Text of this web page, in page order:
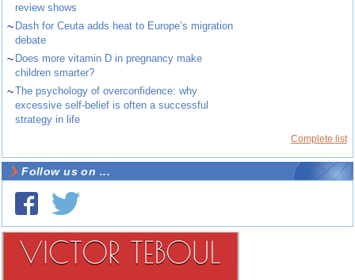
review shows
~ Dash for Ceuta adds heat to Europe’s migration
debate
~ Does more vitamin D in pregnancy make
children smarter?
~The psychology of overconfidence: why
excessive self-belief is often a successful
strategy in life
Complete list
Follow us on ...